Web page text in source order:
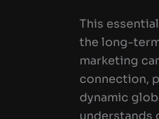
This
the long-
marketing
connection,
dynamic